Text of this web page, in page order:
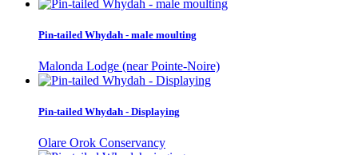
Pin-tailed Whydah - male moulting
Malonda Lodge (near Pointe-Noire)
Pin-tailed Whydah - Displaying
Olare Orok Conservancy